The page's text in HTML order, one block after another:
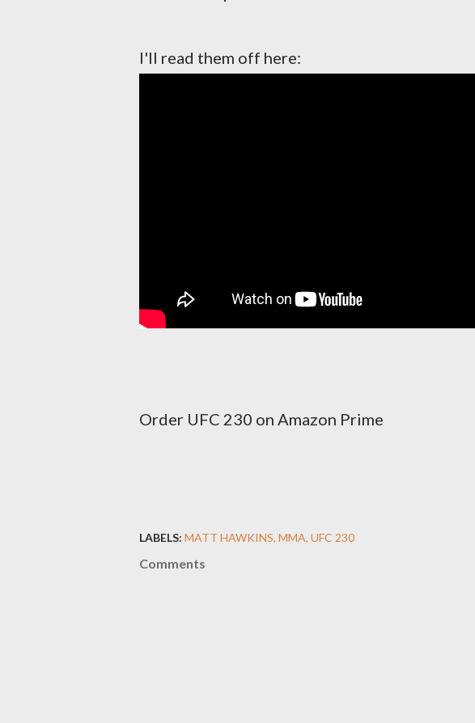
I'll read them off here:
Order UFC 230 on Amazon Prime
LABELS: MATT HAWKINS MMA UFC 230
Comments